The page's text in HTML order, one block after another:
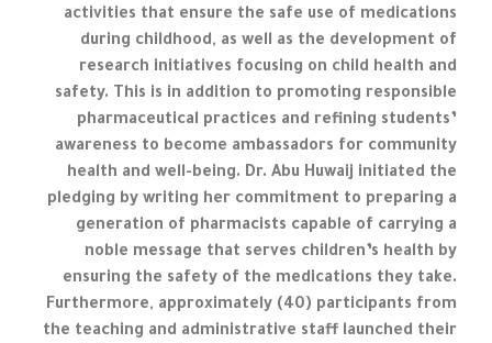
activities that ensure the safe use of medications
during childhood, as well as the development of
research initiatives focusing on child health and
safety. This is in addition to promoting responsible
pharmaceutical practices and refining students’
awareness to become ambassadors for community
health and well-being. Dr. Abu Huwaij initiated the
pledging by writing her commitment to preparing a
generation of pharmacists capable of carrying a
noble message that serves children’s health by
ensuring the safety of the medications they take.
Furthermore, approximately (40) participants from
the teaching and administrative staff launched their